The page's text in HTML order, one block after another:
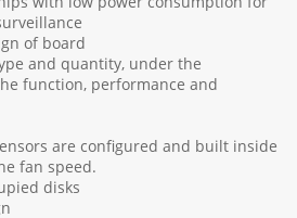
of board
and quantity, under the
function, performance and
are configured and built inside
fan speed.
disks